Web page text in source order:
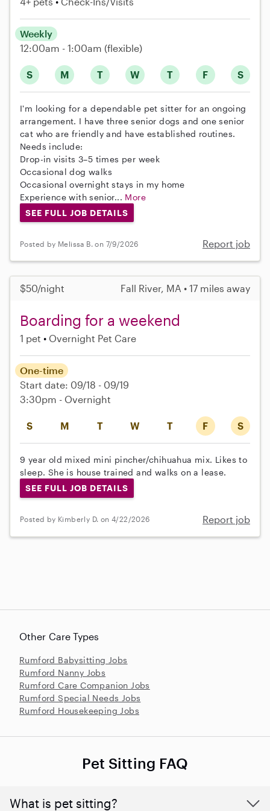
S M T W T F S
Weekly
12:00am - 1:00am (flexible)
I'm looking for a dependable pet sitter for an ongoing
arrangement. I have three senior dogs and one senior
cat who are friendly and have established routines.
Needs include:
Drop-in visits 3–5 times per week
Occasional dog walks
Occasional overnight stays in my home
Experience with senior... More
SEE FULL JOB DETAILS
Posted by Melissa B. on 7/9/2026 Report job
$50/night Fall River, MA • 17 miles away
Boarding for a weekend
1 pet Overnight Pet Care
S M T W T F S
One-time
Start date: 09/18 - 09/19
3:30pm - Overnight
9 year old mixed mini pincher/chihuahua mix. Likes to
sleep. She is house trained and walks on a lease.
SEE FULL JOB DETAILS
Posted by Kimberly D. on 4/22/2026 Report job
Other Care Types
Rumford Babysitting Jobs
Rumford Nanny Jobs
Rumford Care Companion Jobs
Rumford Special Needs Jobs
Rumford Housekeeping Jobs
Pet Sitting FAQ
What is pet sitting?